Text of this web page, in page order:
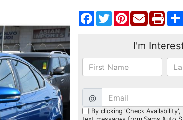
Facebook
TwitterPinterest
I'm
@
By clicking 'Check